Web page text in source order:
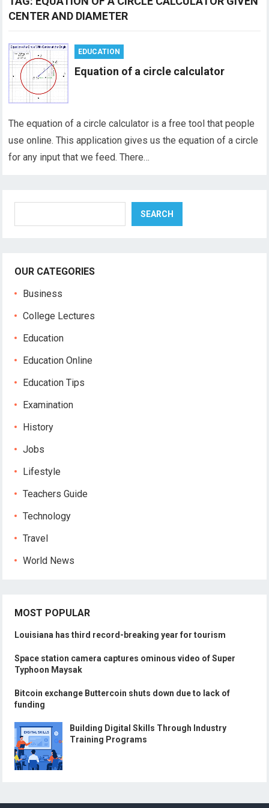
CENTER AND DIAMETER
EDUCATION
Equation of a circle calculator
The equation of a circle calculator is a free tool that people
use online. This application gives us the equation of a circle
for any input that we feed. There…
SEARCH
OUR CATEGORIES
Business
College Lectures
Education
Education Online
Education Tips
Examination
History
Jobs
Lifestyle
Teachers Guide
Technology
Travel
World News
MOST POPULAR
Louisiana has third record-breaking year for tourism
Space station camera captures ominous video of Super
Typhoon Maysak
Bitcoin exchange Buttercoin shuts down due to lack of
funding
Building Digital Skills Through Industry
Training Programs